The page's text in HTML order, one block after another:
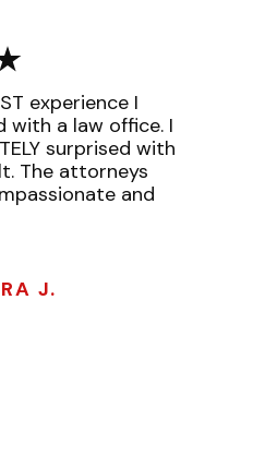
experience I
with a law office. I
surprised with
The attorneys
and
J.